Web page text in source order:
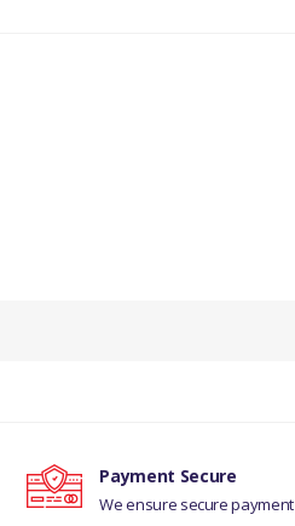
Payment Secure
We ensure secure payment